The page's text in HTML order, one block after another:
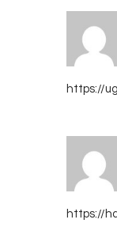
https://
https://